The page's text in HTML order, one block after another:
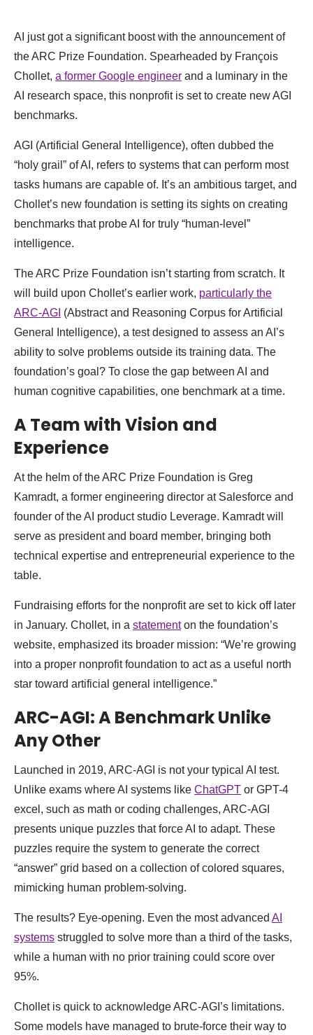
AI just got a significant boost with the announcement of
the ARC Prize Foundation. Spearheaded by François
Chollet, a former Google engineer and a luminary in the
AI research space, this nonprofit is set to create new AGI
benchmarks.
AGI (Artificial General Intelligence), often dubbed the
“holy grail” of AI, refers to systems that can perform most
tasks humans are capable of. It’s an ambitious target, and
Chollet’s new foundation is setting its sights on creating
benchmarks that probe AI for truly “human-level”
intelligence.
The ARC Prize Foundation isn’t starting from scratch. It
will build upon Chollet’s earlier work, particularly the
ARC-AGI (Abstract and Reasoning Corpus for Artificial
General Intelligence), a test designed to assess an AI’s
ability to solve problems outside its training data. The
foundation’s goal? To close the gap between AI and
human cognitive capabilities, one benchmark at a time.
A Team with Vision and
Experience
At the helm of the ARC Prize Foundation is Greg
Kamradt, a former engineering director at Salesforce and
founder of the AI product studio Leverage. Kamradt will
serve as president and board member, bringing both
technical expertise and entrepreneurial experience to the
table.
Fundraising efforts for the nonprofit are set to kick off later
in January. Chollet, in a statementon the foundation’s
website, emphasized its broader mission: “We’re growing
into a proper nonprofit foundation to act as a useful north
star toward artificial general intelligence.”
ARC-AGI: A Benchmark Unlike
Any Other
Launched in 2019, ARC-AGI is not your typical AI test.
Unlike exams where AI systems like ChatGPT or GPT-4
excel, such as math or coding challenges, ARC-AGI
presents unique puzzles that force AI to adapt. These
puzzles require the system to generate the correct
“answer” grid based on a collection of colored squares,
mimicking human problem-solving.
The results? Eye-opening. Even the most advanced AI
systems struggled to solve more than a third of the tasks,
while a human with no prior training could score over
95%.
Chollet is quick to acknowledge ARC-AGI’s limitations.
Some models have managed to brute-force their way to